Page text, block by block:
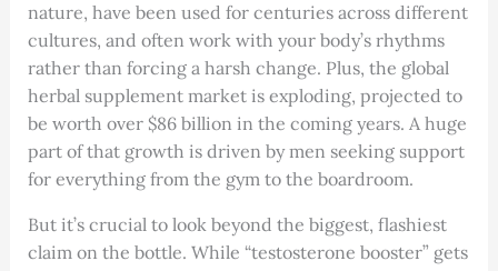
nature, have been used for centuries across different
cultures, and often work with your body’s rhythms
rather than forcing a harsh change. Plus, the global
herbal supplement market is exploding, projected to
be worth over $86 billion in the coming years. A huge
part of that growth is driven by men seeking support
for everything from the gym to the boardroom.
But it’s crucial to look beyond the biggest, flashiest
claim on the bottle. While “testosterone booster” gets